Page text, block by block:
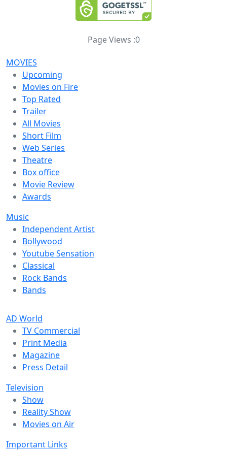
Page Views :0
MOVIES
Upcoming
Movies on Fire
Top Rated
Trailer
All Movies
Short Film
Web Series
Theatre
Box office
Movie Review
Awards
Music
Independent Artist
Bollywood
Youtube Sensation
Classical
Rock Bands
Bands
AD World
TV Commercial
Print Media
Magazine
Press Detail
Television
Show
Reality Show
Movies on Air
Important Links